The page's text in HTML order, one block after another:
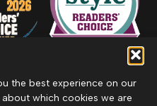
the best experience on our
which cookies we are